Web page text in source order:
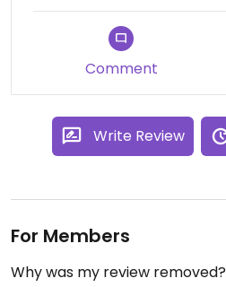
Comment
Write Review
For Members
Why was my review removed?